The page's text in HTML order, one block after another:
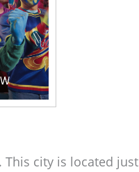
This city is located just